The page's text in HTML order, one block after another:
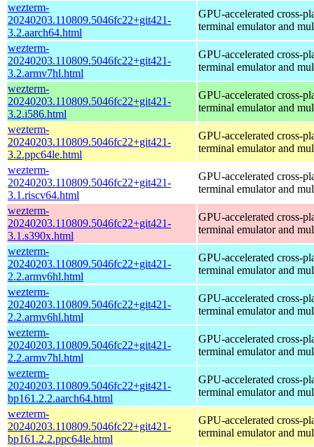
wezterm-
20240203.110809.5046fc22+git421-
3.2.aarch64.html
GPU-accelerated cross-
terminal emulator and
wezterm-
20240203.110809.5046fc22+git421-
3.2.armv7hl.html
GPU-accelerated cross-
terminal emulator and
wezterm-
20240203.110809.5046fc22+git421-
3.2.i586.html
GPU-accelerated cross-
terminal emulator and
wezterm-
20240203.110809.5046fc22+git421-
3.2.ppc64le.html
GPU-accelerated cross-
terminal emulator and
wezterm-
20240203.110809.5046fc22+git421-
3.1.riscv64.html
GPU-accelerated cross-
terminal emulator and
wezterm-
20240203.110809.5046fc22+git421-
3.1.s390x.html
GPU-accelerated cross-
terminal emulator and
wezterm-
20240203.110809.5046fc22+git421-
2.2.armv6hl.html
GPU-accelerated cross-
terminal emulator and
wezterm-
20240203.110809.5046fc22+git421-
2.2.armv6hl.html
GPU-accelerated cross-
terminal emulator and
wezterm-
20240203.110809.5046fc22+git421-
2.2.armv7hl.html
GPU-accelerated cross-
terminal emulator and
wezterm-
20240203.110809.5046fc22+git421-
bp161.2.2.aarch64.html
GPU-accelerated cross-
terminal emulator and
wezterm-
20240203.110809.5046fc22+git421-
bp161.2.2.ppc64le.html
GPU-accelerated cross-
terminal emulator and